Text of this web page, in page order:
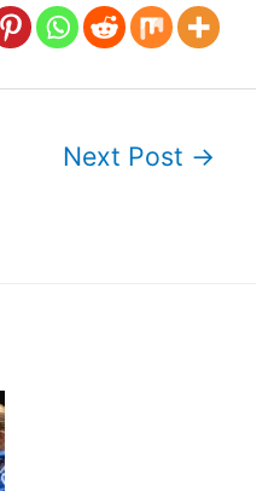
Next Post →